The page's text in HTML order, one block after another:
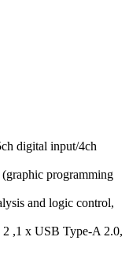
digital input/4ch
programming
and logic control,
2 ,1 x USB Type-A 2.0,